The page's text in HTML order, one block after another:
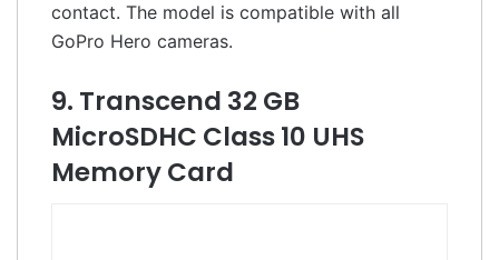
contact. The model is compatible with all
GoPro Hero cameras.
9. Transcend 32 GB
MicroSDHC Class 10 UHS
Memory Card